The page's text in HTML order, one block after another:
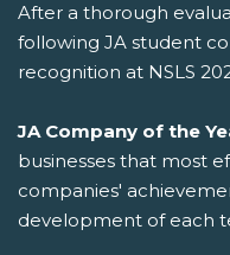
After a thorough
following JA student
recognition at NSLS
JA Company of the
businesses that most
companies'
development of each